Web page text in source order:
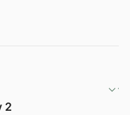
2